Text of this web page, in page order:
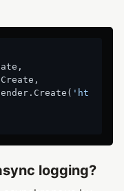
'ht
logging?